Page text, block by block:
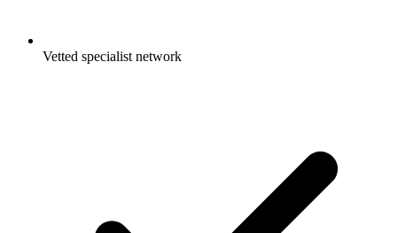
Vetted specialist network